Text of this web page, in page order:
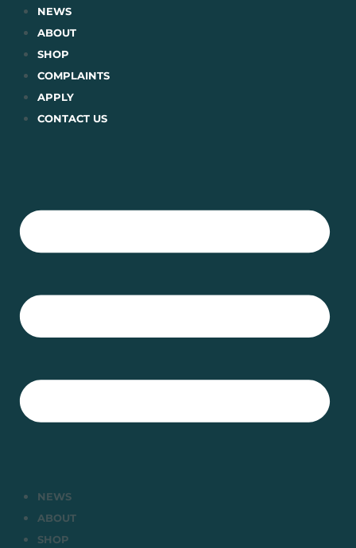
Skip
content
NEWS
ABOUT
SHOP
COMPLAINTS
APPLY
CONTACT US
NEWS
ABOUT
SHOP